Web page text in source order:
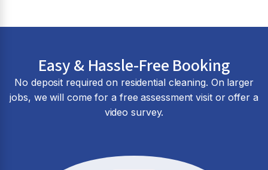
Easy & Hassle-Free Booking
No deposit required on residential cleaning. On larger
jobs, we will come for a free assessment visit or offer a
video survey.